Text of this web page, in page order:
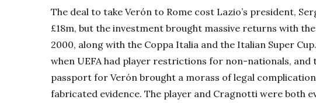
The deal to take Verón to Rome cost Lazio’s president,
£18m, but the investment brought massive returns with
2000, along with the Coppa Italia and the Italian Super
when UEFA had player restrictions for non-nationals, and
passport for Verón brought a morass of legal
fabricated evidence. The player and Cragnotti were both